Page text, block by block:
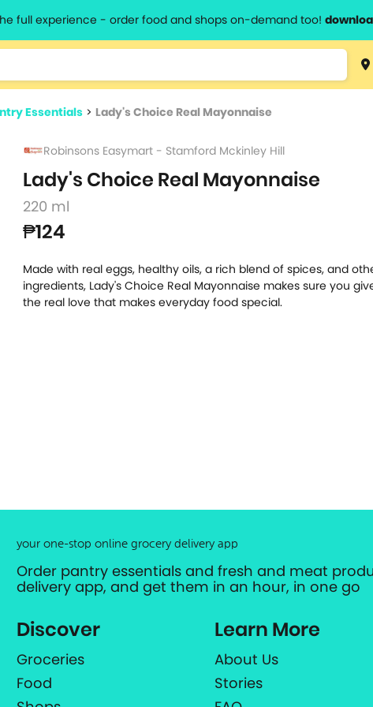
full experience - order food and shops on-demand too!
results.
Essentials > Lady's Choice Real Mayonnaise
Robinsons Easymart - Stamford Mckinley Hill
Lady's Choice Real Mayonnaise
220 ml
₱124
Made with real eggs, healthy oils, a rich blend of spices, and
ingredients, Lady's Choice Real Mayonnaise makes sure you
the real love that makes everyday food special.
your one-stop online grocery delivery app
Order pantry essentials and fresh and meat
delivery app, and get them in an hour, in one go
Discover
Groceries
Food
Learn More
About Us
Stories